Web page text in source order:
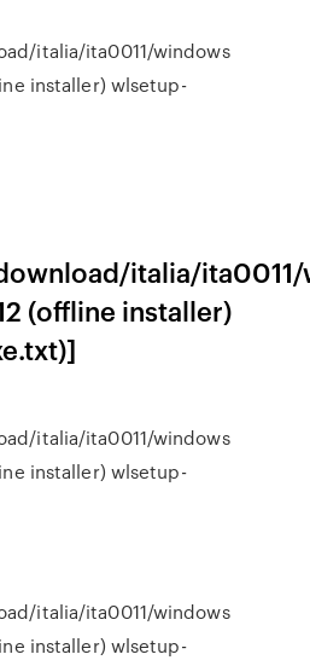
italia/ita0011/windows
installer) wlsetup-
italia/
(offline installer)
italia/ita0011/windows
installer) wlsetup-
italia/ita0011/windows
installer) wlsetup-